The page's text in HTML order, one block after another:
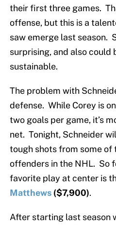
their first three games.
offense, but this is a
saw emerge last season.
surprising, and also could
sustainable.
The problem with
defense. While Corey is
two goals per game, it’s
net. Tonight, Schneider
tough shots from some of
offenders in the NHL. So
favorite play at center is
Matthews ($7,900).
After starting last season